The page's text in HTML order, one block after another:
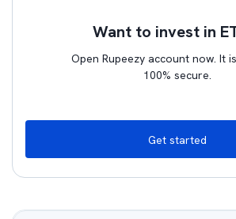
Want to invest in
Open Rupeezy account now. It
100% secure.
Get started